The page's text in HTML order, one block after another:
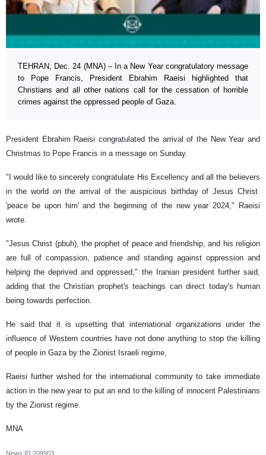
TEHRAN, Dec. 24 (MNA) – In a New Year congratulatory message
to Pope Francis, President Ebrahim Raeisi highlighted that
Christians and all other nations call for the cessation of horrible
crimes against the oppressed people of Gaza.
President Ebrahim Raeisi congratulated the arrival of the New Year and
Christmas to Pope Francis in a message on Sunday.
"I would like to sincerely congratulate His Excellency and all the believers
in the world on the arrival of the auspicious birthday of Jesus Christ
'peace be upon him' and the beginning of the new year 2024," Raeisi
wrote.
"Jesus Christ (pbuh), the prophet of peace and friendship, and his religion
are full of compassion, patience and standing against oppression and
helping the deprived and oppressed," the Iranian president further said,
adding that the Christian prophet's teachings can direct today's human
being towards perfection.
He said that it is upsetting that international organizations under the
influence of Western countries have not done anything to stop the killing
of people in Gaza by the Zionist Israeli regime,
Raeisi further wished for the international community to take immediate
action in the new year to put an end to the killing of innocent Palestinians
by the Zionist regime.
MNA
News ID 209903